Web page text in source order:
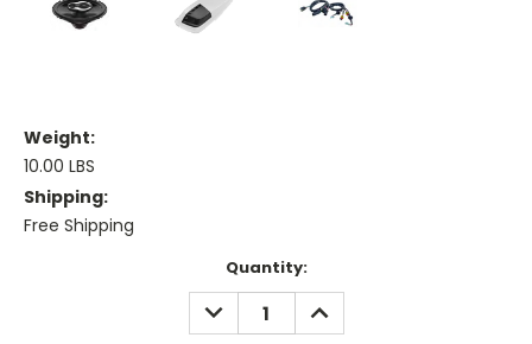
Weight:
10.00 LBS
Shipping:
Free Shipping
Quantity:
DECREASE
QUANTITY:
INCREASE
QUANTITY: